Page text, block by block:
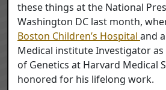
these things at the National
Washington DC last month,
Boston Children’s Hospital and
Medical institute Investigator
of Genetics at Harvard Medical
honored for his lifelong work.